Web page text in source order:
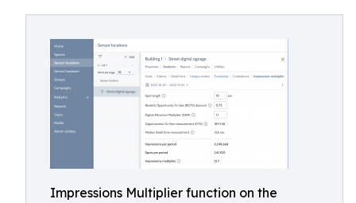
Impressions Multiplier function on the